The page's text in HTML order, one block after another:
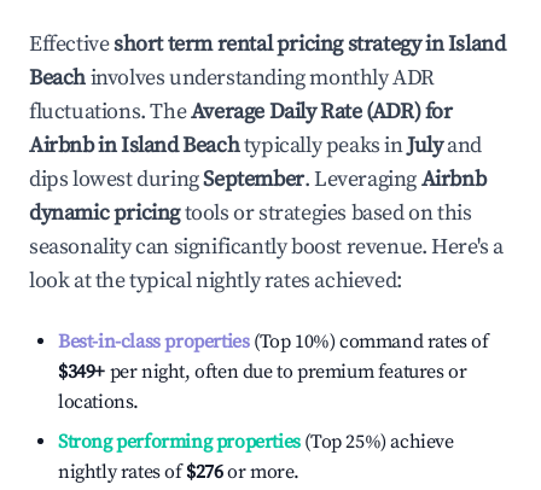
Effectiveshort term rental pricing strategy inIsland
Beachinvolves understanding monthly ADR
fluctuations. TheAverage Daily Rate (ADR) for
Airbnb inIsland Beachtypically peaks inJulyand
dips lowest duringSeptember. LeveragingAirbnb
dynamic pricingtools or strategies based on this
seasonality can significantly boost revenue. Here's a
look at the typical nightly rates achieved:
Best-in-class properties(Top 10%) command rates of
$349+ per night, often due to premium features or
locations.
Strong performing properties(Top 25%) achieve
nightly rates of$276or more.